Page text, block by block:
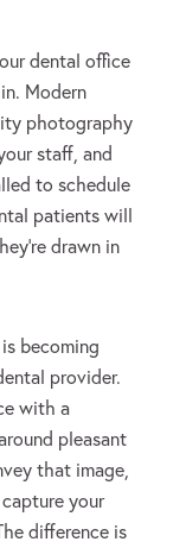
dental office
Modern
photography
staff, and
to schedule
patients will
drawn in
becoming
provider.
with a
pleasant
that image,
your
difference is